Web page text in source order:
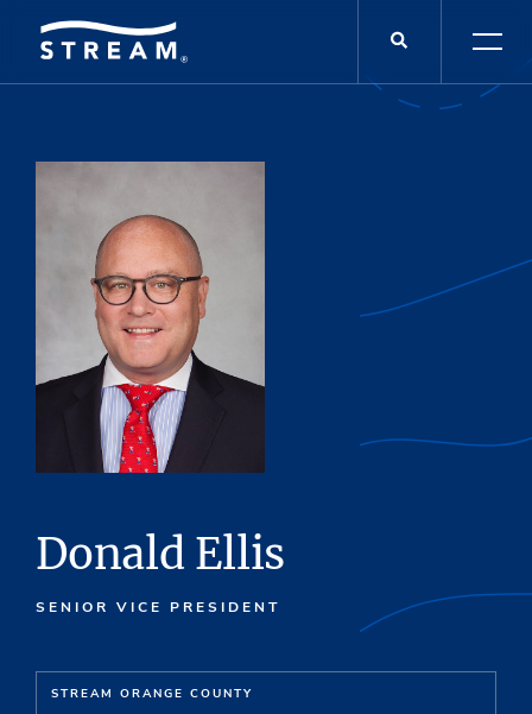
Donald Ellis
SENIOR VICE PRESIDENT
STREAM ORANGE COUNTY